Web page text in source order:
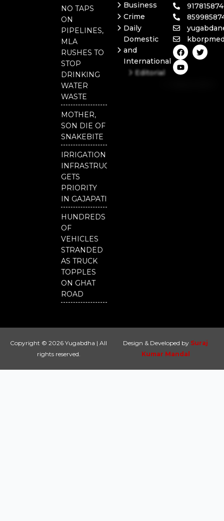
NO TAPS
ON
PIPELINES,
MLA
RUSHES TO
STOP
DRINKING
WATER
WASTE
MOTHER,
SON DIE OF
SNAKEBITE
IRRIGATION
INFRASTRUCTURE
GETS
PRIORITY
IN GAJAPATI
HUNDREDS
OF
VEHICLES
STRANDED
AS TRUCK
TOPPLES
ON GHAT
ROAD
Business
Crime
Daily
Domestic
and
International
Editorial
F
a
c
e
b
T
w
i
Y
o
u
t
u
Copyright © 2026 Yugabdha | All
rights reserved.
Design & Developed by Suraj
Kumar Mandal